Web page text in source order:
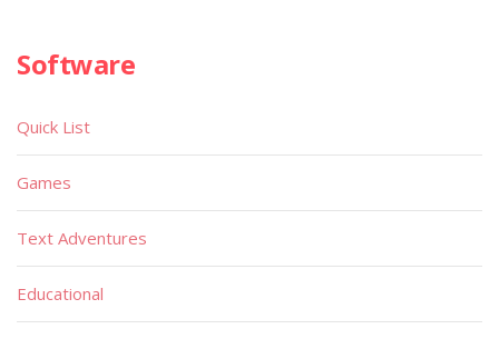
Software
Quick List
Games
Text Adventures
Educational